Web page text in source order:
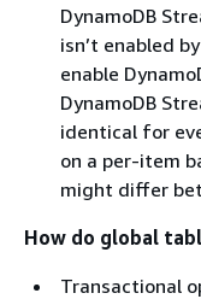
DynamoDB
isn’t enabled
enable
DynamoDB
identical for
on a per-item
might differ
How do global
Transactional